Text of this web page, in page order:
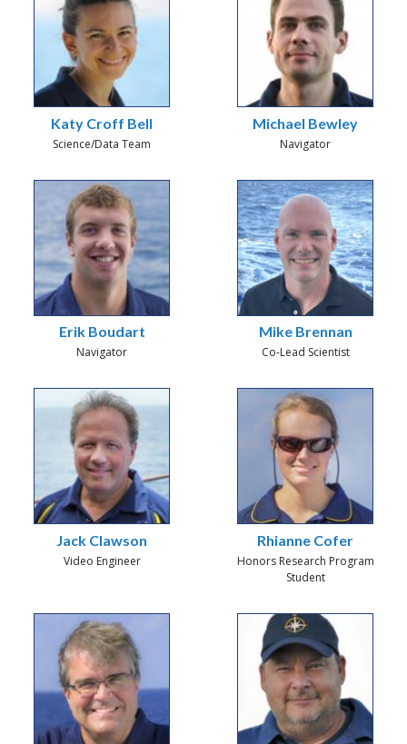
Katy Croff Bell
Science/Data Team
Michael Bewley
Navigator
Erik Boudart
Navigator
Mike Brennan
Co-Lead Scientist
Jack Clawson
Video Engineer
Rhianne Cofer
Honors Research Program
Student